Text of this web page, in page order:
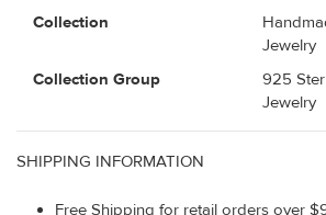
Collection
Jewelry
Collection Group
925
Jewelry
SHIPPING INFORMATION
Free Shipping for retail orders over